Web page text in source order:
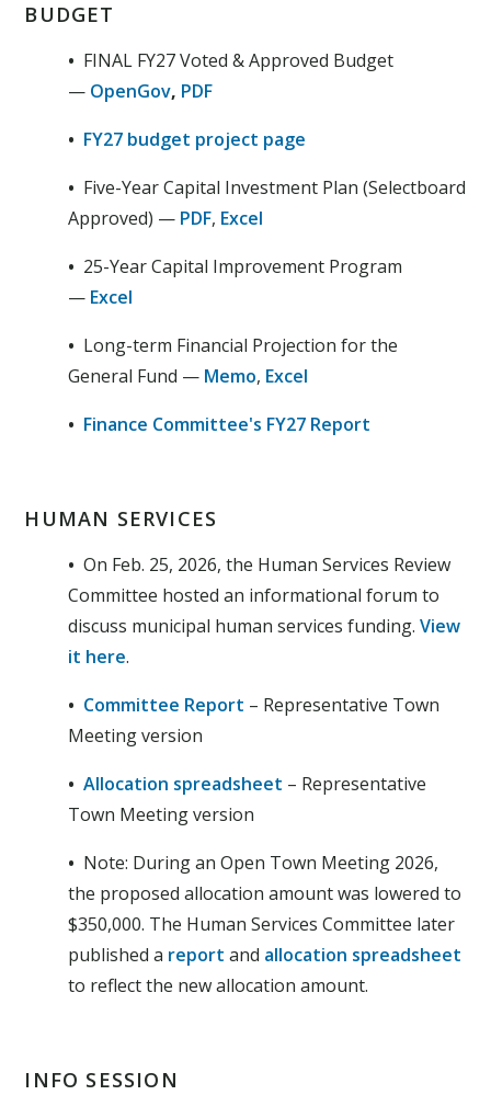
BUDGET
• FINAL FY27 Voted & Approved Budget
— OpenGov, PDF
• FY27 budget project page
• Five-Year Capital Investment Plan (Selectboard
Approved) — PDF, Excel
• 25-Year Capital Improvement Program
— Excel
• Long-term Financial Projection for the
General Fund — Memo, Excel
• Finance Committee's FY27 Report
HUMAN SERVICES
• On Feb. 25, 2026, the Human Services Review
Committee hosted an informational forum to
discuss municipal human services funding.View
it here.
• Committee Report – Representative Town
Meeting version
•Allocation spreadsheet – Representative
Town Meeting version
• Note: During an Open Town Meeting 2026,
the proposed allocation amount was lowered to
$350,000. The Human Services Committee later
published a report and allocation spreadsheet
to reflect the new allocation amount.
INFO SESSION